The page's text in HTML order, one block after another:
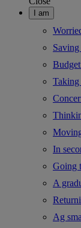
I am
In
Going
A
Ag